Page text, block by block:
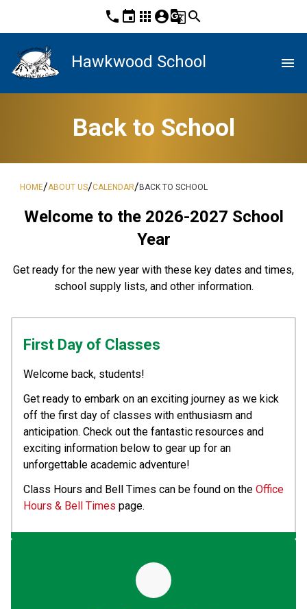
phone event apps account_circleg_translatesearch
Hawkwood School menu
Back to School
HOME/ABOUT US/CALENDAR/BACK TO SCHOOL
Welcome to the 2026-2027 School
Year
Get ready for the new year with these key dates and times,
school supply lists, and other information.
First Day of Classes
Welcome back, students!
Get ready to embark on an exciting journey as we kick
off the first day of classes with enthusiasm and
anticipation. Check out the fantastic resources and
exciting information below to gear up for an
unforgettable academic adventure!
Class Hours and Bell Times can be found on the Office
Hours & Bell Times page.